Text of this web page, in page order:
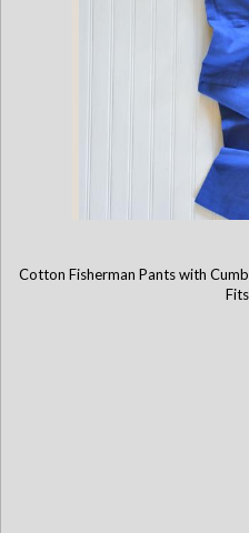
Cotton Fisherman Pants with
Cotton Fisherman Pants with